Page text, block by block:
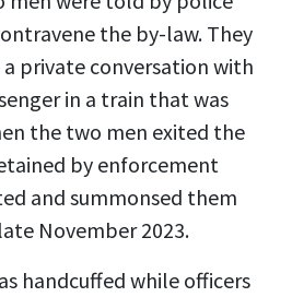
the by-law. They
private conversation with
in a train that was
the two men exited the
by enforcement
and summonsed them
November 2023.
handcuffed while officers